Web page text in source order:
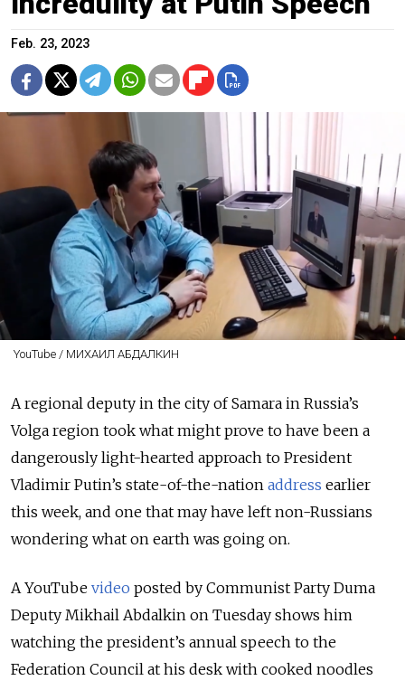
Feb. 23, 2023
YouTube / МИХАИЛ АБДАЛКИН
A regional deputy in the city of Samara in Russia’s
Volga region took what might prove to have been a
dangerously light-hearted approach to President
Vladimir Putin’s state-of-the-nation address earlier
this week, and one that may have left non-Russians
wondering what on earth was going on.
A YouTube video posted by Communist Party Duma
Deputy Mikhail Abdalkin on Tuesday shows him
watching the president’s annual speech to the
Federation Council at his desk with cooked noodles